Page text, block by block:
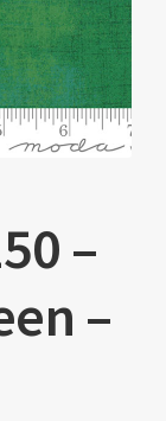
–
–